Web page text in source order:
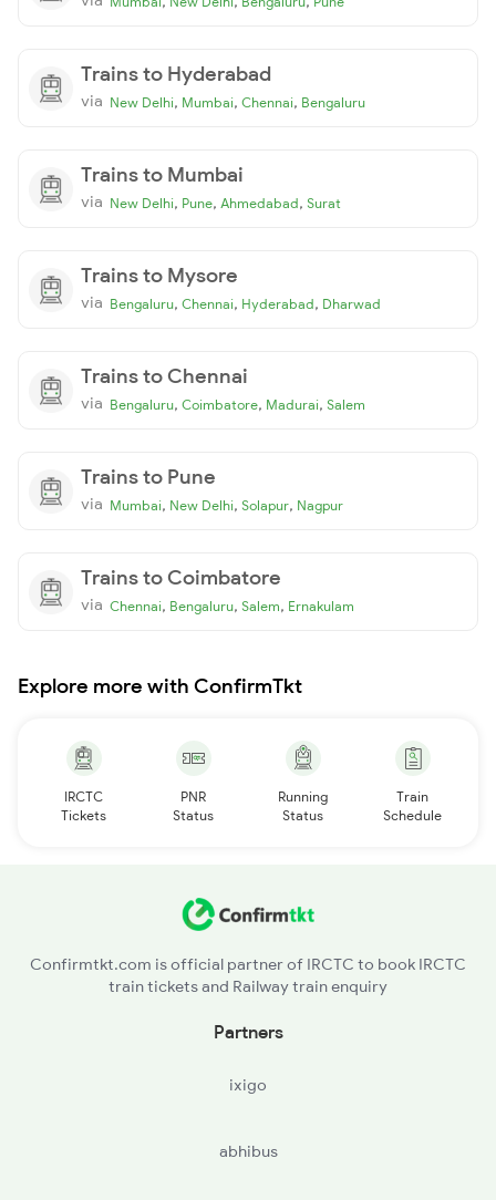
Trains to Hyderabad
via New Delhi, Mumbai, Chennai, Bengaluru
Trains to Mumbai
via New Delhi, Pune, Ahmedabad, Surat
Trains to Mysore
via Bengaluru, Chennai, Hyderabad, Dharwad
Trains to Chennai
via Bengaluru, Coimbatore, Madurai, Salem
Trains to Pune
via Mumbai, New Delhi, Solapur, Nagpur
Trains to Coimbatore
via Chennai, Bengaluru, Salem, Ernakulam
Explore more with ConfirmTkt
IRCTC
Tickets
PNR
Status
Running
Status
Train
Schedule
Confirmtkt.com is official partner of IRCTC to book IRCTC
train tickets and Railway train enquiry
Partners
ixigo
abhibus